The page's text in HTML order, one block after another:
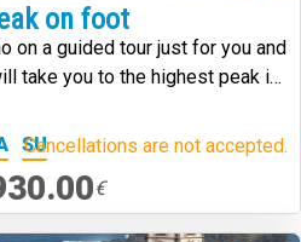
on foot
on a guided tour just for you and
take you to the highest peak in
SU
Cancellations are not accepted.
€